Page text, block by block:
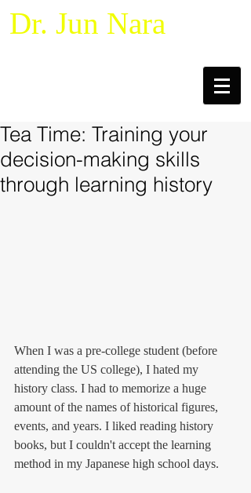
Dr. Jun Nara
Tea Time: Training your
decision-making skills
through learning history
When I was a pre-college student (before
attending the US college), I hated my
history class. I had to memorize a huge
amount of the names of historical figures,
events, and years. I liked reading history
books, but I couldn't accept the learning
method in my Japanese high school days.